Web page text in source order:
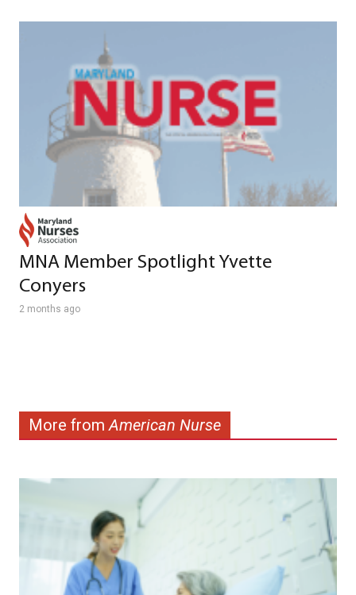
MNA Member Spotlight Yvette
Conyers
2 months ago
More fromAmerican Nurse